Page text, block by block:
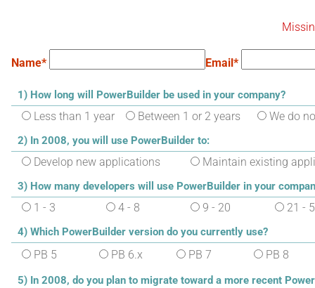
Name* Email*
1) How long will PowerBuilder be used in your company?
Less than 1 year Between 1 or 2 years We do
2) In 2008, you will use PowerBuilder to:
Develop new applications Maintain existing
3) How many developers will use PowerBuilder in your
1 - 3 4 - 8 9 - 20 21 -
4) Which PowerBuilder version do you currently use?
PB 5 PB 6.x PB 7 PB 8
5) In 2008, do you plan to migrate toward a more recent